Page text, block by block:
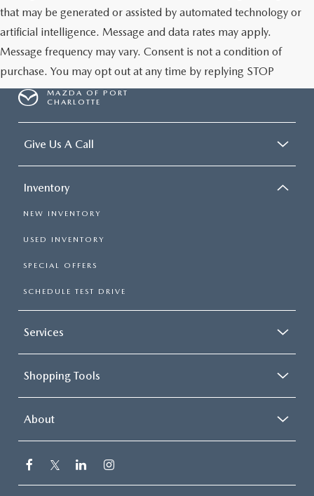
that may be generated or assisted by automated technology or
artificial intelligence. Message and data rates may apply.
Message frequency may vary. Consent is not a condition of
purchase. You may opt out at any time by replying STOP
MAZDA OF PORT
CHARLOTTE
Give Us A Call
Inventory
NEW INVENTORY
USED INVENTORY
SPECIAL OFFERS
SCHEDULE TEST DRIVE
Services
Shopping Tools
About